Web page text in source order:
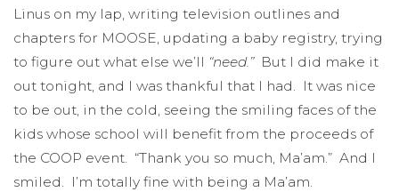
Linus on my lap, writing television outlines and
chapters for MOOSE, updating a baby registry, trying
to figure out what else we’ll “need.”But I did make it
out tonight, and I was thankful that I had. It was nice
to be out, in the cold, seeing the smiling faces of the
kids whose school will benefit from the proceeds of
the COOP event. “Thank you so much, Ma’am.” And I
smiled. I’m totally fine with being a Ma’am.